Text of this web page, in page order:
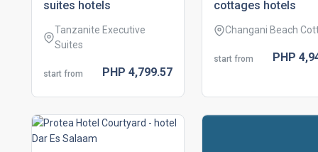
suites hotels
Tanzanite Executive
Suites
start from PHP 4,799.57
cottages hotels
Changani Beach
start from PHP